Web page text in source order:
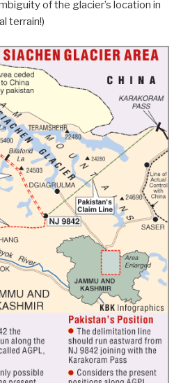
of the glacier’s location in
terrain!)